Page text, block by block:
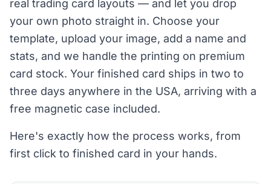
real trading card layouts — and let you drop
your own photo straight in. Choose your
template, upload your image, add a name and
stats, and we handle the printing on premium
card stock. Your finished card ships in two to
three days anywhere in the USA, arriving with a
free magnetic case included.
Here's exactly how the process works, from
first click to finished card in your hands.